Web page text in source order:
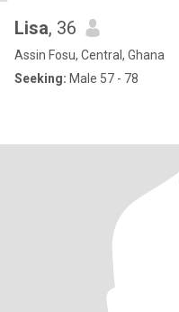
Lisa, 36
Assin Fosu, Central, Ghana
Seeking: Male 57 - 78